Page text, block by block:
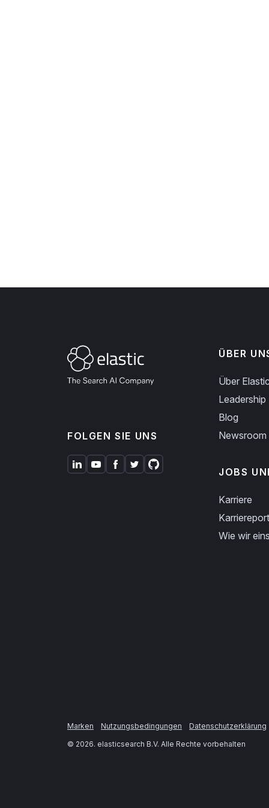
FOLGEN SIE UNS
ÜBER
Über Elastic
Leadership
Blog
Newsroom
JOBS
Karriere
Wie wir
Marken Nutzungsbedingungen Datenschutzerklärung
© 2026. elasticsearch B.V. Alle Rechte vorbehalten